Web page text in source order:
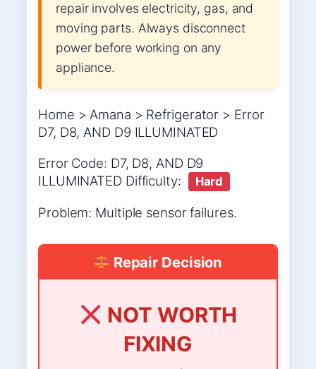
repair involves electricity, gas, and
moving parts. Always disconnect
power before working on any
appliance.
Home > Amana > Refrigerator > Error
D7, D8, AND D9 ILLUMINATED
Error Code: D7, D8, AND D9
ILLUMINATED Difficulty:
Hard
Problem: Multiple sensor failures.
Repair Decision
NOT WORTH
FIXING